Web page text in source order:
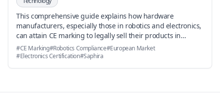
This comprehensive guide explains how hardware
manufacturers, especially those in robotics and electronics,
can attain CE marking to legally sell their products in
Europe, with insights on standards, procedures, and how
Saphira accelerates the process.
#CE Marking#Robotics Compliance#European Market
#Electronics Certification#Saphira